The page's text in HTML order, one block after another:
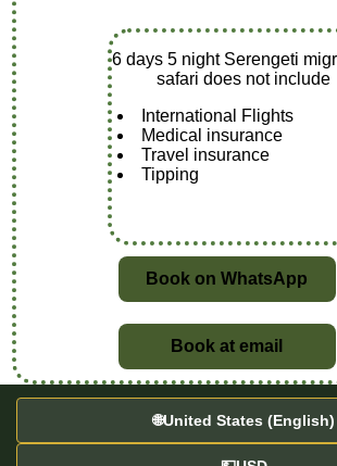
6 days 5 night Serengeti
safari does not include
International Flights
Medical insurance
Travel insurance
Tipping
Book on WhatsApp
Book at email
🌐United States (English)